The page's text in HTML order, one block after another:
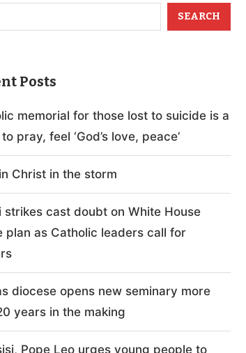
SEARCH
Posts
memorial for those lost to suicide is a
pray, feel ‘God’s love, peace’
Christ in the storm
strikes cast doubt on White House
plan as Catholic leaders call for
diocese opens new seminary more
years in the making
Pope Leo urges young people to